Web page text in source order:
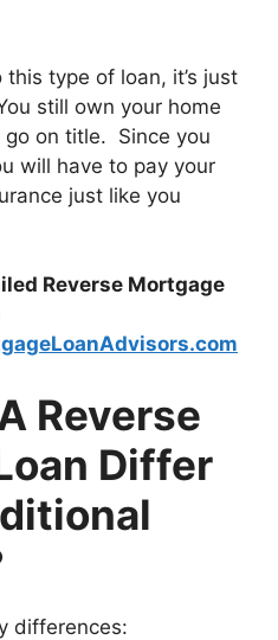
type of loan, it’s just
still own your home
on title. Since you
will have to pay your
just like you
Reverse Mortgage
Reverse
Differ
differences: